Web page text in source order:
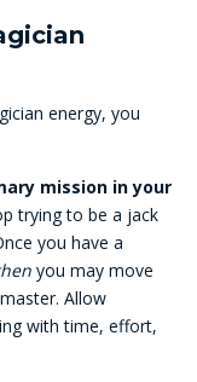
energy, you
mission in your
trying to be a jack
you have a
you may move
Allow
with time, effort,